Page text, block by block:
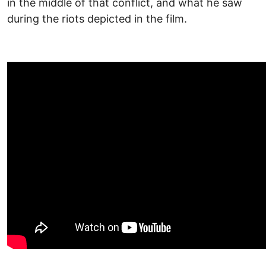
in the middle of that conflict, and what he saw
during the riots depicted in the film.